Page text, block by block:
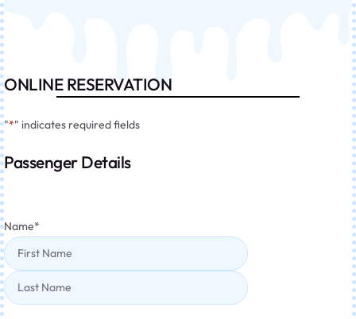
ONLINE RESERVATION
"*" indicates required fields
Passenger Details
Name*